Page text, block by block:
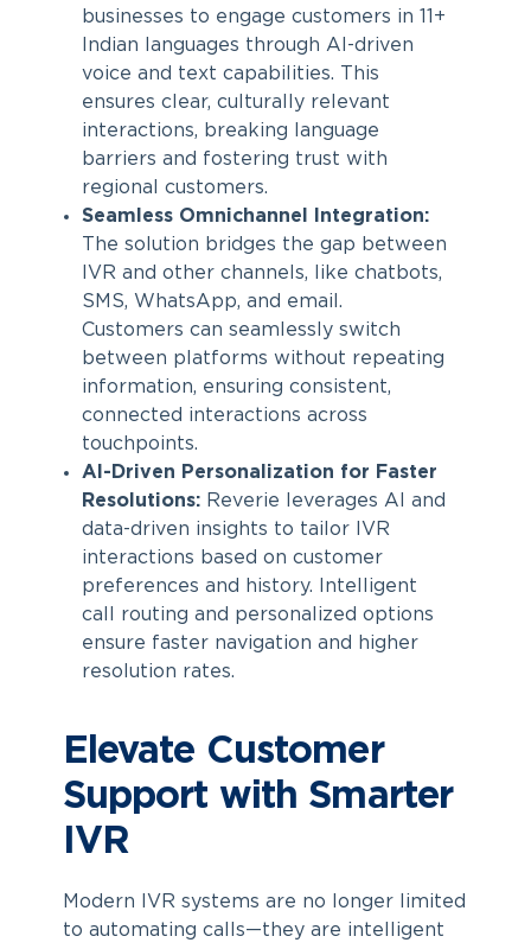
businesses to engage customers in 11+
Indian languages through AI-driven
voice and text capabilities. This
ensures clear, culturally relevant
interactions, breaking language
barriers and fostering trust with
regional customers.
Seamless Omnichannel Integration:
The solution bridges the gap between
IVR and other channels, like chatbots,
SMS, WhatsApp, and email.
Customers can seamlessly switch
between platforms without repeating
information, ensuring consistent,
connected interactions across
touchpoints.
AI-Driven Personalization for Faster
Resolutions:Reverie leverages AI and
data-driven insights to tailor IVR
interactions based on customer
preferences and history. Intelligent
call routing and personalized options
ensure faster navigation and higher
resolution rates.
Elevate Customer
Support with Smarter
IVR
Modern IVR systems are no longer limited
to automating calls—they are intelligent